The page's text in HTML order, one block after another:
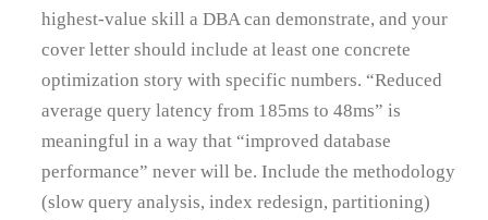
highest-value skill a DBA can demonstrate, and your
cover letter should include at least one concrete
optimization story with specific numbers. “Reduced
average query latency from 185ms to 48ms” is
meaningful in a way that “improved database
performance” never will be. Include the methodology
(slow query analysis, index redesign, partitioning)